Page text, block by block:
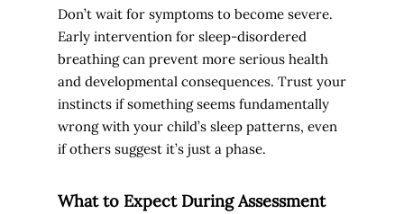
Don’t wait for symptoms to become severe.
Early intervention for sleep-disordered
breathing can prevent more serious health
and developmental consequences. Trust your
instincts if something seems fundamentally
wrong with your child’s sleep patterns, even
if others suggest it’s just a phase.
What to Expect During Assessment